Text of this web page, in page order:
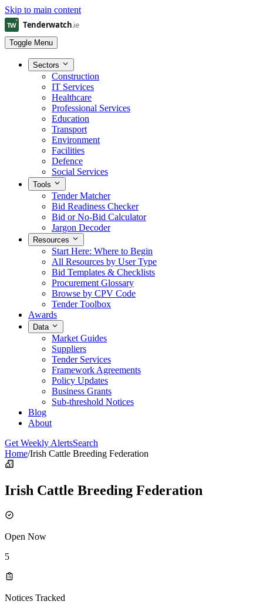
Skip to main content
Toggle Menu
Sectors
Construction
IT Services
Healthcare
Professional Services
Education
Transport
Environment
Facilities
Defence
Social Services
Tools
Tender Matcher
Bid Readiness Checker
Bid or No-Bid Calculator
Jargon Decoder
Resources
Start Here: Where to Begin
All Resources by User Type
Bid Templates & Checklists
Procurement Glossary
Browse by CPV Code
Tender Toolbox
Awards
Data
Market Guides
Suppliers
Tender Services
Framework Agreements
Policy Updates
Business Grants
Sub-threshold Notices
Blog
About
Get Weekly AlertsSearch
Home/Irish Cattle Breeding Federation
Irish Cattle Breeding Federation
Open Now
5
Notices Tracked